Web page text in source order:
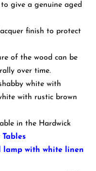
give a genuine aged
finish to protect
of the wood can be
over time.
white with
with rustic brown
in the Hardwick
lamp with white linen